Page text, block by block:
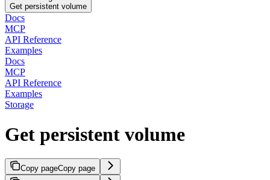
Get persistent volume
Docs
MCP
API Reference
Examples
Docs
MCP
API Reference
Examples
Storage
Get persistent volume
Copy pageCopy page